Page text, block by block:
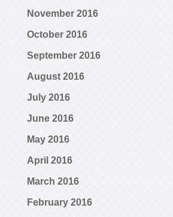
November 2016
October 2016
September 2016
August 2016
July 2016
June 2016
May 2016
April 2016
March 2016
February 2016